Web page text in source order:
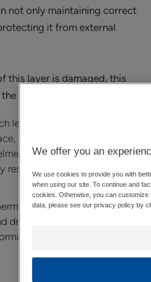
not only maintaining correct
it from external
this layer is damaged, this
surface.
less permeable, and oil
which is the case when
for example. The scalp
resulting in the formation of
and the scalp
dry, which can lead to
of dry dandruff.
We offer you an
We use cookies to provide you with
when using our site. To continue and
cookies. Otherwise, you can
data, please see our privacy policy by